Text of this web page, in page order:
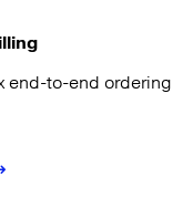
end-to-end ordering